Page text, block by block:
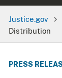
Justice.gov
Distribution
PRESS